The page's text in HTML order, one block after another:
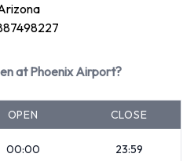
from 5 and 7 passengers. 4
at Phoenix Airport?
OPEN CLOSE
00:00 23:59